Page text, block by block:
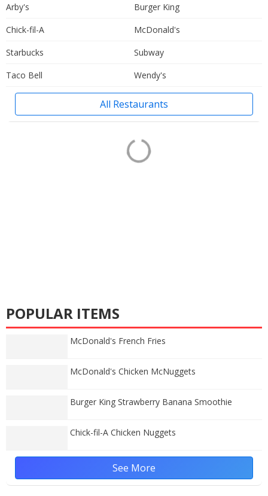
Arby's
Burger King
Chick-fil-A
McDonald's
Starbucks
Subway
Taco Bell
Wendy's
All Restaurants
POPULAR ITEMS
McDonald's French Fries
McDonald's Chicken McNuggets
Burger King Strawberry Banana Smoothie
Chick-fil-A Chicken Nuggets
See More